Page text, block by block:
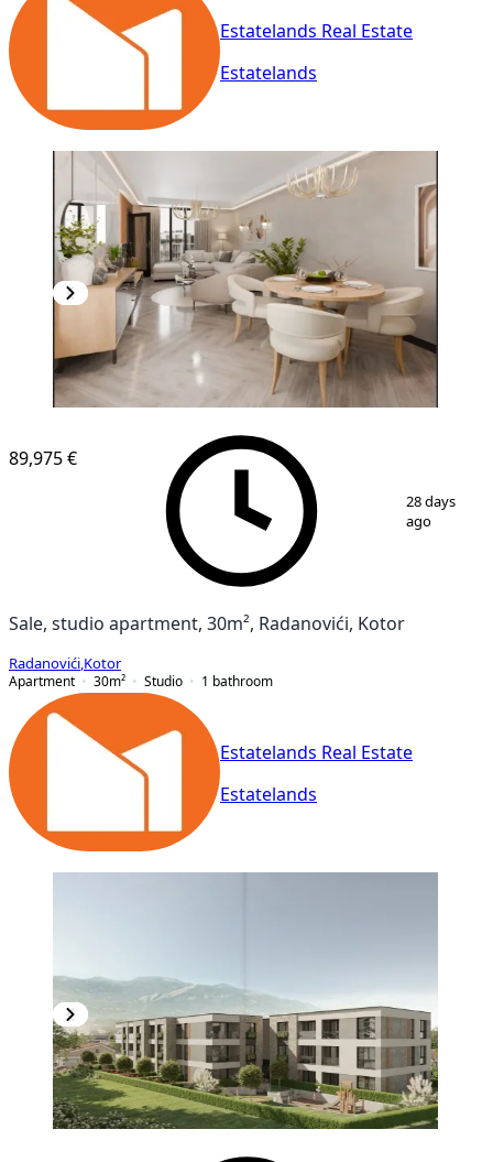
Estatelands Real Estate
Estatelands
11
89,975 €
28 days
ago
Sale, studio apartment, 30m², Radanovići, Kotor
Radanovići Kotor
Apartment
30m² Studio 1 bathroom
Estatelands Real Estate
Estatelands